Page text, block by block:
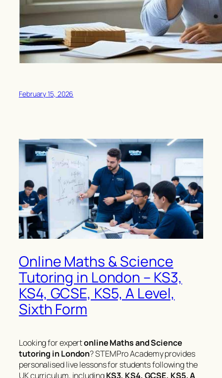
February 15, 2026
Online Maths & Science
Tutoring in London – KS3,
KS4, GCSE, KS5, A Level,
Sixth Form
Looking for expertonline Maths and Science
tutoring in London? STEMPro Academy provides
personalised live lessons for students following the
UK curriculum, includingKS3, KS4, GCSE, KS5, A